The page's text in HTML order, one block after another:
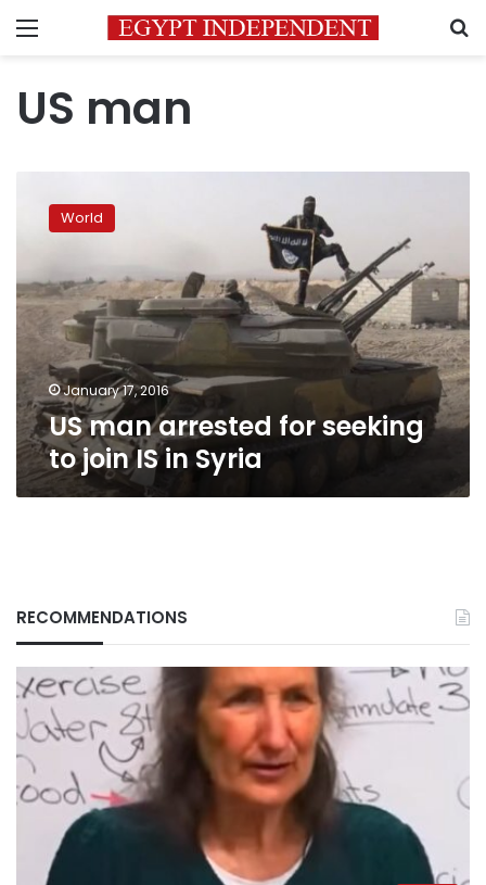
Menu
US man
arrested
seeking
to
IS
in
Syria
World
January 17, 2016
US man arrested for seeking
to join IS in Syria
RECOMMENDATIONS